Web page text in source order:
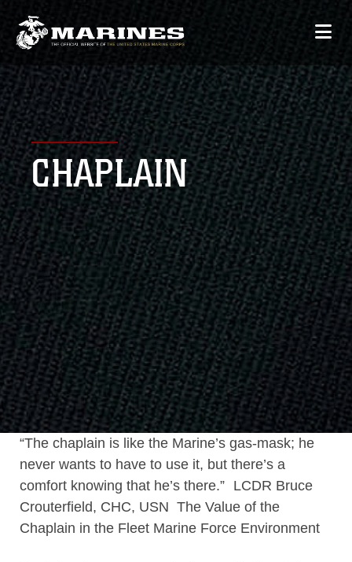
CHAPLAIN
“The chaplain is like the Marine’s gas-mask; he
never wants to have to use it, but there’s a
comfort knowing that he’s there.” LCDR Bruce
Crouterfield, CHC, USN The Value of the
Chaplain in the Fleet Marine Force Environment